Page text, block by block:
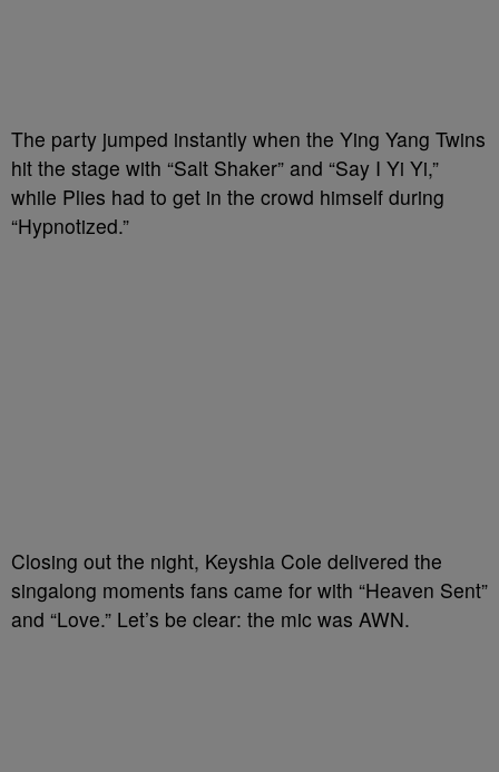
The party jumped instantly when the Ying Yang Twins
hit the stage with “Salt Shaker” and “Say I Yi Yi,”
while Plies had to get in the crowd himself during
“Hypnotized.”
Closing out the night, Keyshia Cole delivered the
singalong moments fans came for with “Heaven Sent”
and “Love.” Let’s be clear: the mic was AWN.